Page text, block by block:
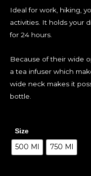
Ideal for work, hiking,
activities. It holds your
for 24 hours.
Because of their wide
a tea infuser which
wide neck makes it
bottle.
Size
500 Ml 750 Ml